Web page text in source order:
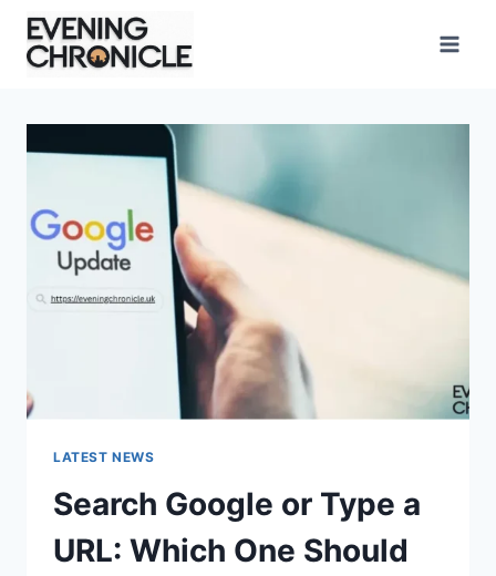
Skip
content
LATEST NEWS
Search Google or Type a
URL: Which One Should